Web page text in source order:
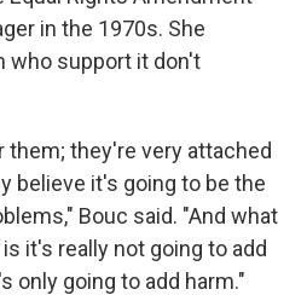
in the 1970s. She
who support it don't
them; they're very attached
believe it's going to be the
Bouc said. "And what
it's really not going to add
only going to add harm."